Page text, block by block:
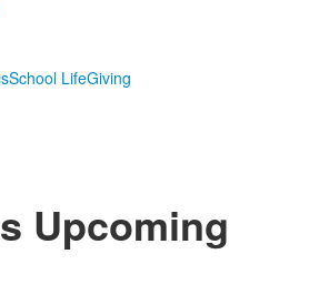
School LifeGiving
Upcoming